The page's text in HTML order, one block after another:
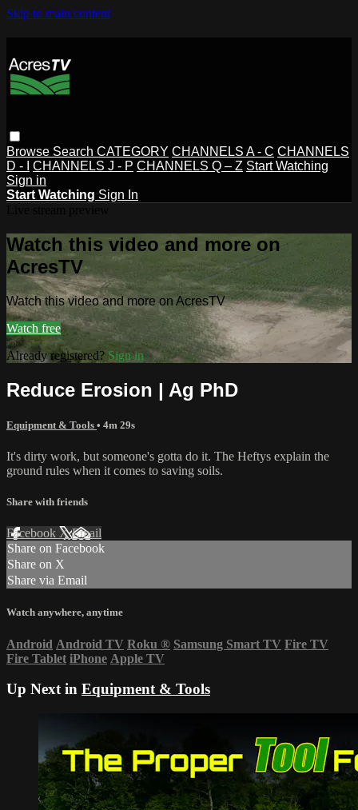
Skip to main content
Browse Search CATEGORY CHANNELS A - C CHANNELS
D - I
CHANNELS J - P CHANNELS Q – Z Start Watching
Sign in
Start Watching Sign In
Watch this video and more on
AcresTV
Watch this video and more on AcresTV
Watch free
Already registered? Sign in
Reduce Erosion | Ag PhD
Equipment & Tools • 4m 29s
It's dirty work, but someone's gotta do it. The Heftys explain the
ground rules when it comes to saving soils.
Share with friends
Facebook XEmail
Share on Facebook
Share on X
Share via Email
Watch anywhere, anytime
Android Android TV Roku ® Samsung Smart TV Fire TV
Fire Tablet iPhone Apple TV
Up Next in Equipment & Tools